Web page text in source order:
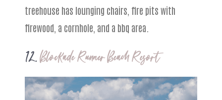
treehouse has lounging chairs, fire pits with
firewood, a cornhole, and a bbq area.
12.Blockade Runner Beach Resort